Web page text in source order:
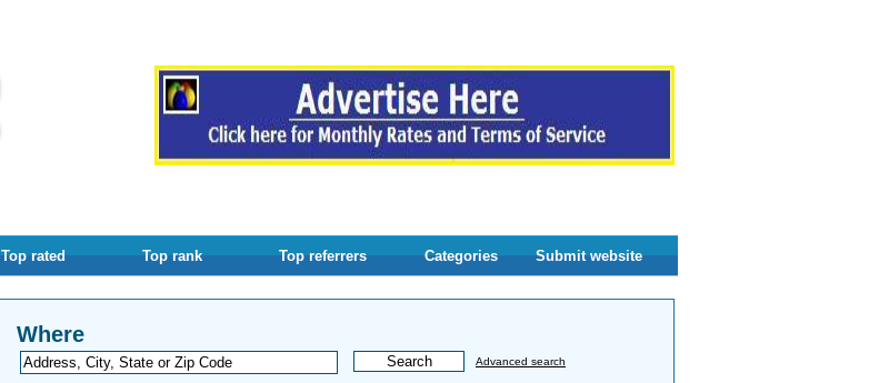
Top rated Top rank Top referrers Categories Submit website
Where
Advanced search